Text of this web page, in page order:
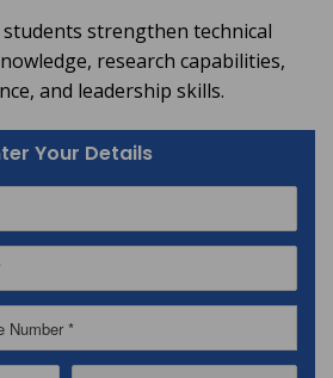
strengthen technical
research capabilities,
and leadership skills.
Your Details